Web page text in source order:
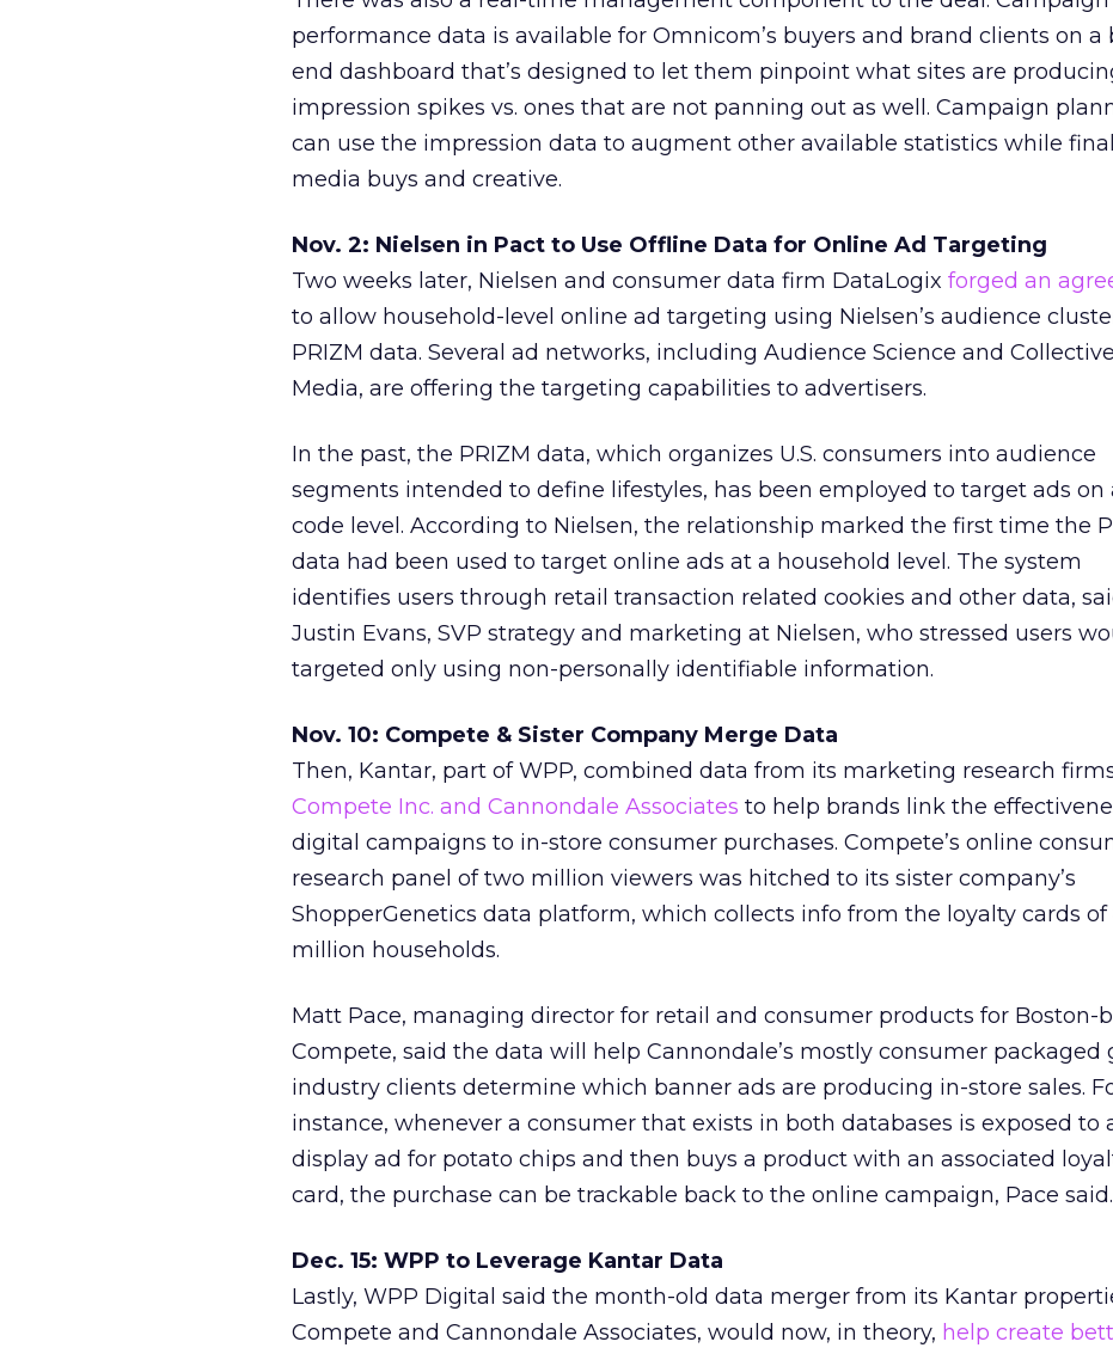
performance data is available for Omnicom’s buyers and brand clients on a
end dashboard that’s designed to let them pinpoint what sites are
impression spikes vs. ones that are not panning out as well. Campaign
can use the impression data to augment other available statistics while
media buys and creative.
Nov. 2: Nielsen in Pact to Use Offline Data for Online Ad Targeting
Two weeks later, Nielsen and consumer data firm DataLogix forged an
to allow household-level online ad targeting using Nielsen’s audience
PRIZM data. Several ad networks, including Audience Science and Collective
Media, are offering the targeting capabilities to advertisers.
In the past, the PRIZM data, which organizes U.S. consumers into audience
segments intended to define lifestyles, has been employed to target ads on
code level. According to Nielsen, the relationship marked the first time the
data had been used to target online ads at a household level. The system
identifies users through retail transaction related cookies and other data,
Justin Evans, SVP strategy and marketing at Nielsen, who stressed users
targeted only using non-personally identifiable information.
Nov. 10: Compete & Sister Company Merge Data
Then, Kantar, part of WPP, combined data from its marketing research
Compete Inc. and Cannondale Associates to help brands link the
digital campaigns to in-store consumer purchases. Compete’s online
research panel of two million viewers was hitched to its sister company’s
ShopperGenetics data platform, which collects info from the loyalty cards of
million households.
Matt Pace, managing director for retail and consumer products for Boston-
Compete, said the data will help Cannondale’s mostly consumer packaged
industry clients determine which banner ads are producing in-store sales.
instance, whenever a consumer that exists in both databases is exposed to
display ad for potato chips and then buys a product with an associated
card, the purchase can be trackable back to the online campaign, Pace said.
Dec. 15: WPP to Leverage Kantar Data
Lastly, WPP Digital said the month-old data merger from its Kantar
Compete and Cannondale Associates, would now, in theory, help create